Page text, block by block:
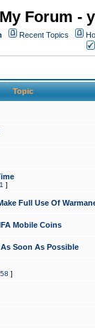
My Forum -
Recent Topics
Topic
]
Full Use Of
Mobile Coins
Soon As Possible
58 ]